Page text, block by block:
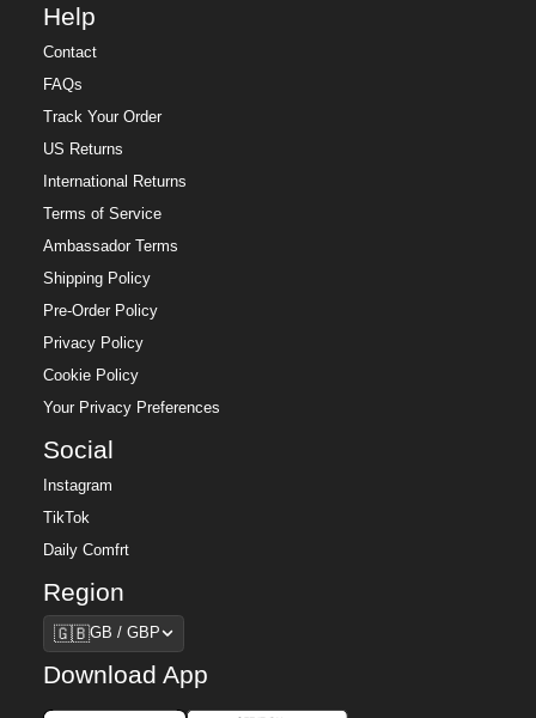
Help
Contact
FAQs
Track Your Order
US Returns
International Returns
Terms of Service
Ambassador Terms
Shipping Policy
Pre-Order Policy
Privacy Policy
Cookie Policy
Your Privacy Preferences
Social
Instagram
TikTok
Daily Comfrt
Region
Region
🇬🇧GB / GBP
Download App